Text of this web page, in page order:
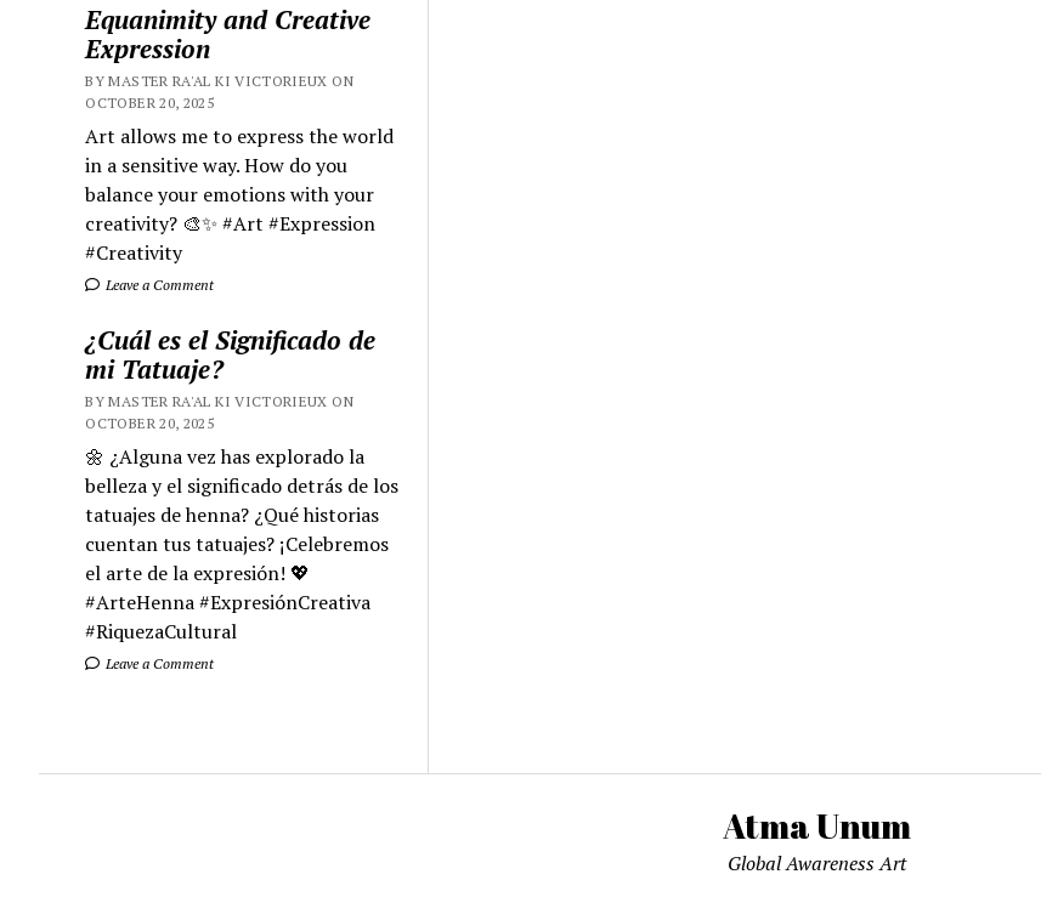
Equanimity and Creative
Expression
BY MASTER RA'AL KI VICTORIEUX ON
OCTOBER 20, 2025
Art allows me to express the world
in a sensitive way. How do you
balance your emotions with your
creativity? 🎨✨ #Art #Expression
#Creativity
Leave a Comment
¿Cuál es el Significado de
mi Tatuaje?
BY MASTER RA'AL KI VICTORIEUX ON
OCTOBER 20, 2025
🌼 ¿Alguna vez has explorado la
belleza y el significado detrás de los
tatuajes de henna? ¿Qué historias
cuentan tus tatuajes? ¡Celebremos
el arte de la expresión! 💖
#ArteHenna #ExpresiónCreativa
#RiquezaCultural
Leave a Comment
Atma Unum
Global Awareness Art